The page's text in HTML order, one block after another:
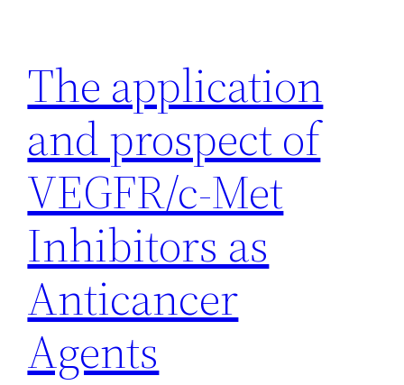
content
The application
and prospect of
VEGFR/c-Met
Inhibitors as
Anticancer
Agents